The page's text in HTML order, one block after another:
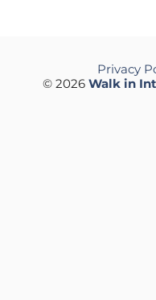
© 2026 Walk in
Privacy